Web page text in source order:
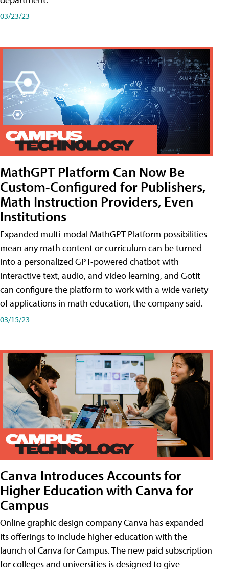
03/23/23
MathGPT Platform Can Now Be
Custom-Configured for Publishers,
Math Instruction Providers, Even
Institutions
Expanded multi-modal MathGPT Platform possibilities
mean any math content or curriculum can be turned
into a personalized GPT-powered chatbot with
interactive text, audio, and video learning, and GotIt
can configure the platform to work with a wide variety
of applications in math education, the company said.
03/15/23
Canva Introduces Accounts for
Higher Education with Canva for
Campus
Online graphic design company Canva has expanded
its offerings to include higher education with the
launch of Canva for Campus. The new paid subscription
for colleges and universities is designed to give